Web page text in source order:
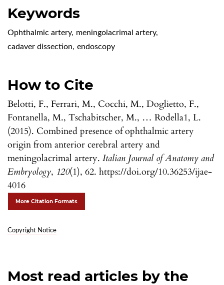
Keywords
Ophthalmic artery, meningolacrimal artery,
cadaver dissection, endoscopy
How to Cite
Belotti, F., Ferrari, M., Cocchi, M., Doglietto, F.,
Fontanella, M., Tschabitscher, M., … Rodella1, L.
(2015). Combined presence of ophthalmic artery
origin from anterior cerebral artery and
meningolacrimal artery. Italian Journal of Anatomy and
Embryology, 120(1), 62. https://doi.org/10.36253/ijae-
4016
More Citation Formats
Copyright Notice
Most read articles by the